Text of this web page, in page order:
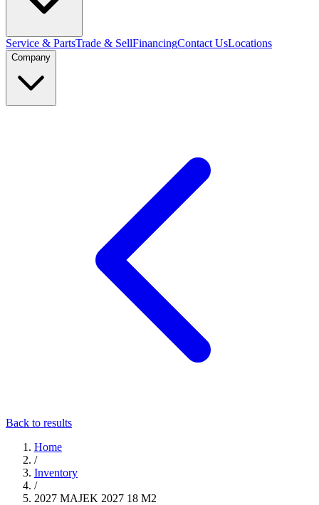
Service & PartsTrade & SellFinancingContact UsLocations
Company
Back to results
Home
/
Inventory
/
2027 MAJEK 2027 18 M2